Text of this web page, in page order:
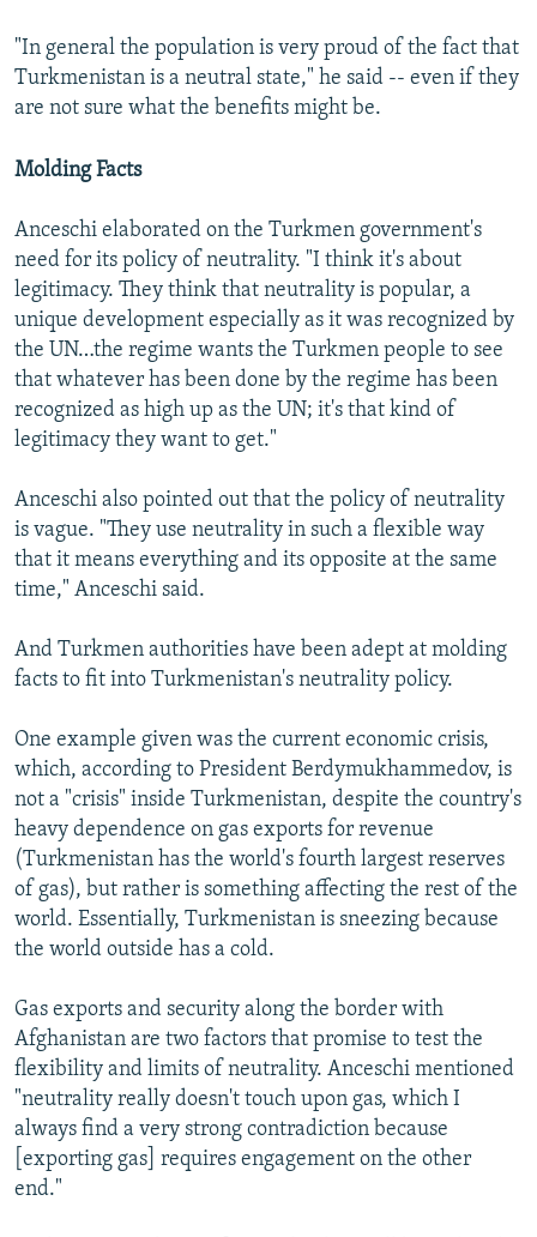
"In general the population is very proud of the fact that
Turkmenistan is a neutral state," he said -- even if they
are not sure what the benefits might be.
Molding Facts
Anceschi elaborated on the Turkmen government's
need for its policy of neutrality. "I think it's about
legitimacy. They think that neutrality is popular, a
unique development especially as it was recognized by
the UN…the regime wants the Turkmen people to see
that whatever has been done by the regime has been
recognized as high up as the UN; it's that kind of
legitimacy they want to get."
Anceschi also pointed out that the policy of neutrality
is vague. "They use neutrality in such a flexible way
that it means everything and its opposite at the same
time," Anceschi said.
And Turkmen authorities have been adept at molding
facts to fit into Turkmenistan's neutrality policy.
One example given was the current economic crisis,
which, according to President Berdymukhammedov, is
not a "crisis" inside Turkmenistan, despite the country's
heavy dependence on gas exports for revenue
(Turkmenistan has the world's fourth largest reserves
of gas), but rather is something affecting the rest of the
world. Essentially, Turkmenistan is sneezing because
the world outside has a cold.
Gas exports and security along the border with
Afghanistan are two factors that promise to test the
flexibility and limits of neutrality. Anceschi mentioned
"neutrality really doesn't touch upon gas, which I
always find a very strong contradiction because
[exporting gas] requires engagement on the other
end."